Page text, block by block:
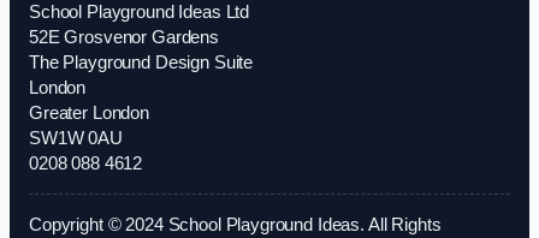
School Playground Ideas Ltd
52E Grosvenor Gardens
The Playground Design Suite
London
Greater London
SW1W 0AU
0208 088 4612
Copyright © 2024 School Playground Ideas. All Rights